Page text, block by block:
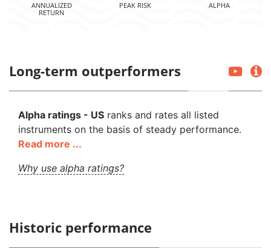
ANNUALIZED
RETURN
PEAK RISK ALPHA
Long-term outperformers
Alpha ratings - US ranks and rates all listed
instruments on the basis of steady performance.
Read more ...
Why use alpha ratings?
Historic performance